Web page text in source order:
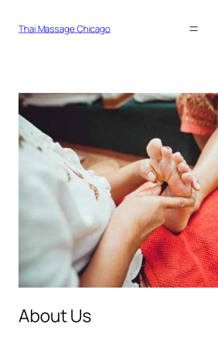
content
Thai Massage Chicago
About Us